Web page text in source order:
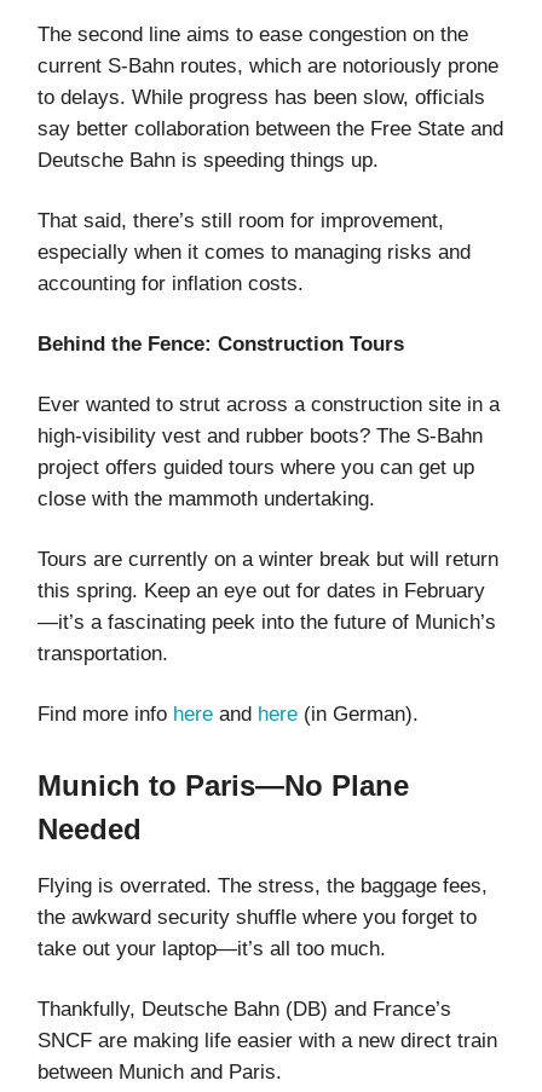
The second line aims to ease congestion on the
current S-Bahn routes, which are notoriously prone
to delays. While progress has been slow, officials
say better collaboration between the Free State and
Deutsche Bahn is speeding things up.
That said, there’s still room for improvement,
especially when it comes to managing risks and
accounting for inflation costs.
Behind the Fence: Construction Tours
Ever wanted to strut across a construction site in a
high-visibility vest and rubber boots? The S-Bahn
project offers guided tours where you can get up
close with the mammoth undertaking.
Tours are currently on a winter break but will return
this spring. Keep an eye out for dates in February
—it’s a fascinating peek into the future of Munich’s
transportation.
Find more info here and here (in German).
Munich to Paris—No Plane
Needed
Flying is overrated. The stress, the baggage fees,
the awkward security shuffle where you forget to
take out your laptop—it’s all too much.
Thankfully, Deutsche Bahn (DB) and France’s
SNCF are making life easier with a new direct train
between Munich and Paris.